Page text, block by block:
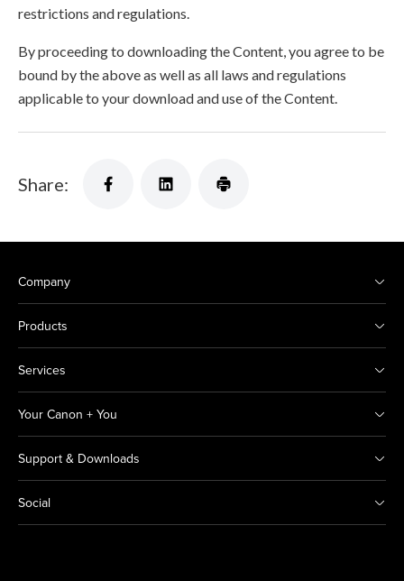
restrictions and regulations.
By proceeding to downloading the Content, you agree to be
bound by the above as well as all laws and regulations
applicable to your download and use of the Content.
Share:
Company
Products
Services
Your Canon + You
Support & Downloads
Social